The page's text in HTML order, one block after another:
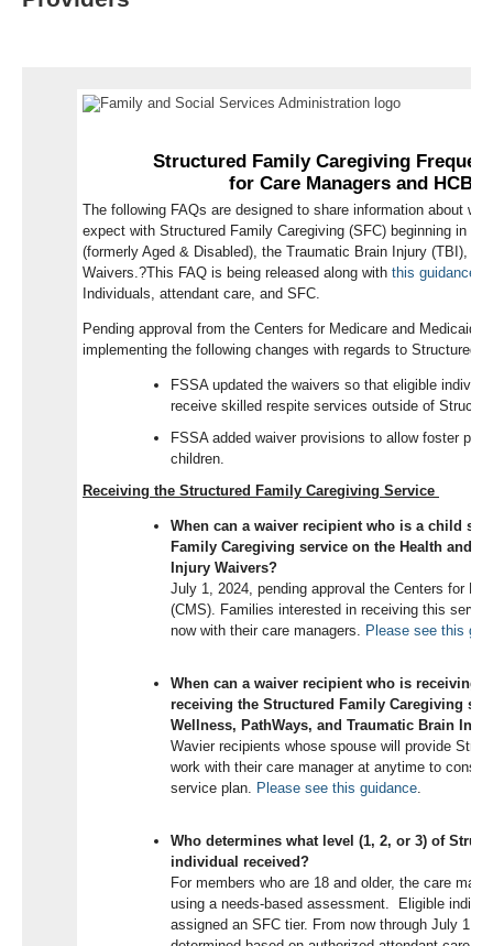
Structured Family Caregiving
for Care Managers and HCBS
The following FAQs are designed to share information about
expect with Structured Family Caregiving (SFC) beginning in
(formerly Aged & Disabled), the Traumatic Brain Injury (TBI),
Waivers.?This FAQ is being released along with this guidance
Individuals, attendant care, and SFC.
Pending approval from the Centers for Medicare and Medicaid
implementing the following changes with regards to Structured
FSSA updated the waivers so that eligible
receive skilled respite services outside of
FSSA added waiver provisions to allow foster
children.
Receiving the Structured Family Caregiving Service
When can a waiver recipient who is a child
Family Caregiving service on the Health and
Injury Waivers?
July 1, 2024, pending approval the Centers for
(CMS). Families interested in receiving this
now with their care managers. Please see this
When can a waiver recipient who is receiving
receiving the Structured Family Caregiving
Wellness, PathWays, and Traumatic Brain
Wavier recipients whose spouse will provide
work with their care manager at anytime to
service plan. Please see this guidance.
Who determines what level (1, 2, or 3) of
individual received?
For members who are 18 and older, the care
using a needs-based assessment.
Eligible
assigned an SFC tier. From now through July 1,
WE'D LIKE TO HEAR FROM YOU!